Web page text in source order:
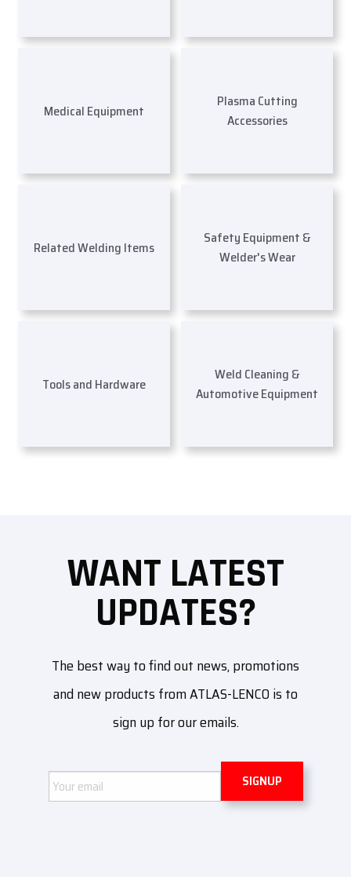
Medical Equipment
Plasma Cutting
Accessories
Related Welding Items
Safety Equipment &
Welder's Wear
Tools and Hardware
Weld Cleaning &
Automotive Equipment
WANT LATEST
UPDATES?
The best way to find out news, promotions
and new products from ATLAS-LENCO is to
sign up for our emails.
Email